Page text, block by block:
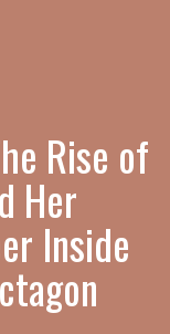
Rise of
Her
Inside